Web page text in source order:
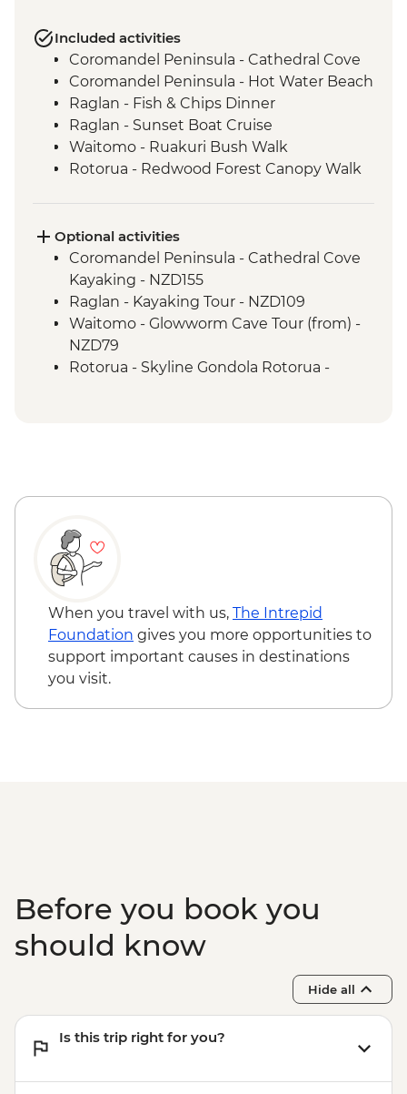
Included activities
Coromandel Peninsula - Cathedral Cove
Coromandel Peninsula - Hot Water Beach
Raglan - Fish & Chips Dinner
Raglan - Sunset Boat Cruise
Waitomo - Ruakuri Bush Walk
Rotorua - Redwood Forest Canopy Walk
Rotorua - Hangi Dinner & Haka Dance
Taupo - Huka Falls
Wellington - Zealandia Wildlife Sanctuary
Optional activities
Coromandel Peninsula - Cathedral Cove
Kayaking - NZD155
Raglan - Kayaking Tour - NZD109
Waitomo - Glowworm Cave Tour (from) -
NZD79
Rotorua - Skyline Gondola Rotorua -
Crossing (Unguided, Transport to/from
Wellington - Te Papa Museum Tour -
NZD35
Wellington - Weta Workshop Cave Tour -
NZD60
When you travel with us, The Intrepid
Foundation gives you more opportunities to
support important causes in destinations
you visit.
Before you book you
should know
Hide all
Is this trip right for you?